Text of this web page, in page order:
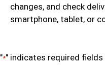
changes, and check
smartphone, tablet, or
"*" indicates required fields